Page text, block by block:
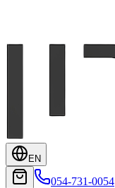
EN
054-731-0054